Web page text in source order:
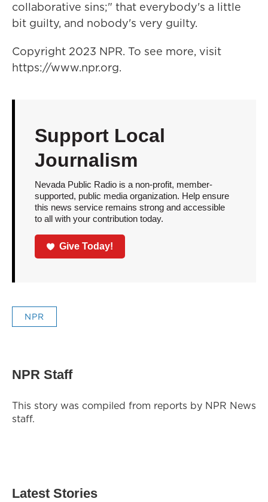
collaborative sins;" that everybody's a little
bit guilty, and nobody's very guilty.
Copyright 2023 NPR. To see more, visit
https://www.npr.org.
Support Local
Journalism
Nevada Public Radio is a non-profit, member-
supported, public media organization. Help ensure
this news service remains strong and accessible
to all with your contribution today.
Give Today!
NPR
NPR Staff
This story was compiled from reports by NPR News
staff.
Latest Stories